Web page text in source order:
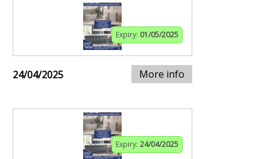
Expiry: 01/05/2025
24/04/2025 More info
Expiry: 24/04/2025